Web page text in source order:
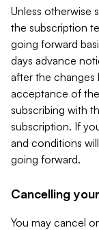
Unless otherwise
the subscription
going forward
days advance
after the
acceptance of
subscribing with
subscription. If
and conditions
going forward.
Cancelling
You may cancel